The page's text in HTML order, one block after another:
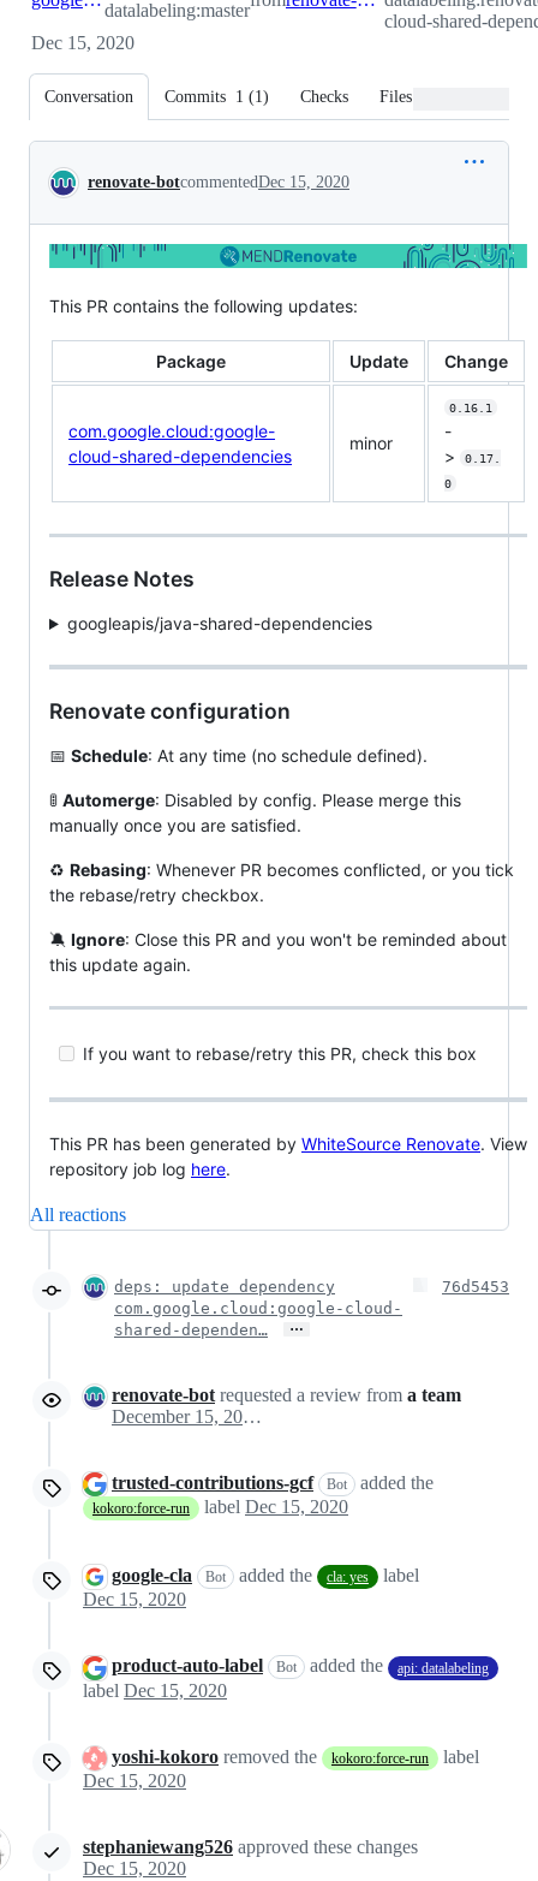
datalabeling:master
cloud-shared-
Dec 15, 2020
Conversation Commits 1 (1) Checks Files changed
Conversation
renovate-botcommentedDec 15, 2020
This PR contains the following updates:
Package Update Change
com.google.cloud:google-
cloud-shared-dependencies
minor
0.16.1
-
>
0.17.
0
Release Notes
googleapis/java-shared-dependencies
Renovate configuration
📅 Schedule: At any time (no schedule defined).
🚦 Automerge: Disabled by config. Please merge this
manually once you are satisfied.
♻️ Rebasing: Whenever PR becomes conflicted, or you tick
the rebase/retry checkbox.
🔕 Ignore: Close this PR and you won't be reminded about
this update again.
If you want to rebase/retry this PR, check this box
This PR has been generated by WhiteSource Renovate. View
repository job log here.
All reactions
deps: update dependency
com.google.cloud:google-cloud-
shared-dependen…
…
76d5453
renovate-bot requested a review from a team
December 15, 2020 18:13
trusted-contributions-gcf Bot added the
kokoro:force-run label Dec 15, 2020
google-cla Bot added the cla: yes
label
Dec 15, 2020
product-auto-label Bot added the api: datalabeling
label Dec 15, 2020
yoshi-kokoro removed the kokoro:force-run
label
Dec 15, 2020
stephaniewang526 approved these changes
Dec 15, 2020